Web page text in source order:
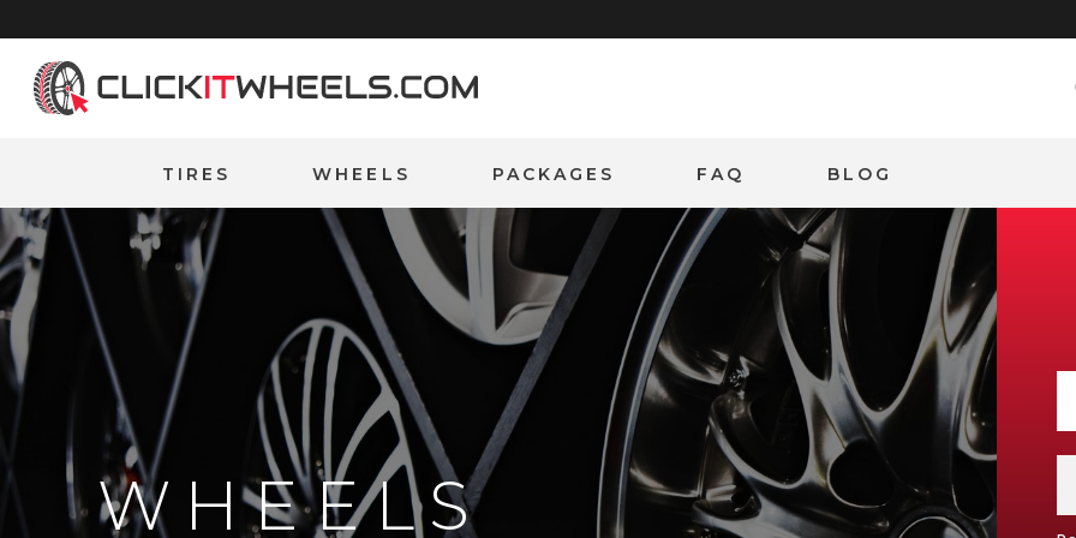
Home
TIRES WHEELS PACKAGES FAQ BLOG
WHEELS